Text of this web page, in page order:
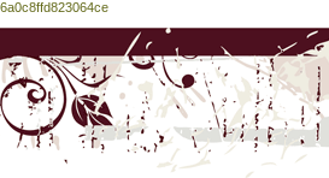
6a0c8ffd823064ce